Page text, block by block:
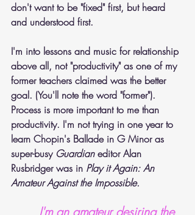
don't want to be "fixed" first, but heard
and understood first.
I'm into lessons and music for relationship
above all, not "productivity" as one of my
former teachers claimed was the better
goal. (You'll note the word "former").
Process is more important to me than
productivity. I'm not trying in one year to
learn Chopin's Ballade in G Minor as
super-busy Guardian editor Alan
Rusbridger was in Play it Again: An
Amateur Against the Impossible.